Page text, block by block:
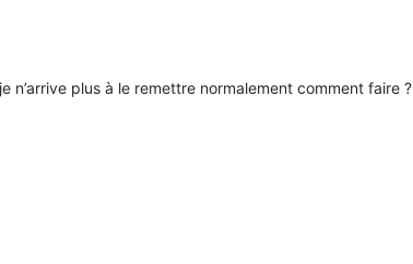
n’arrive plus à le remettre normalement comment faire ?